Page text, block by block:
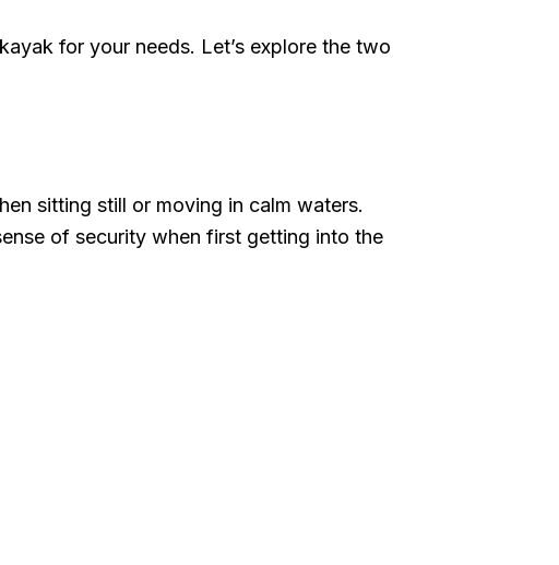
for your needs. Let’s explore the two
sitting still or moving in calm waters.
of security when first getting into the